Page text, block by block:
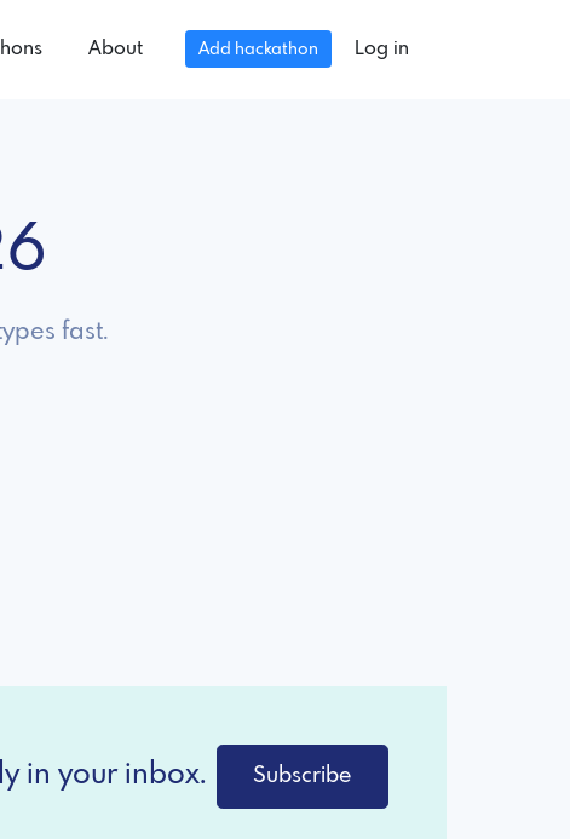
About Add hackathon Log in
fast.
in your inbox. Subscribe